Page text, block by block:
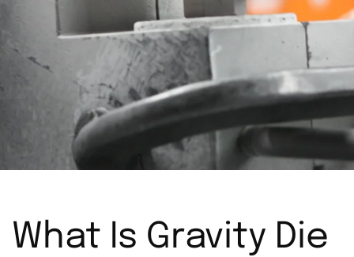
What Is Gravity Die